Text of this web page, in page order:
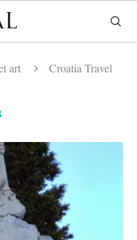
art
Croatia Travel